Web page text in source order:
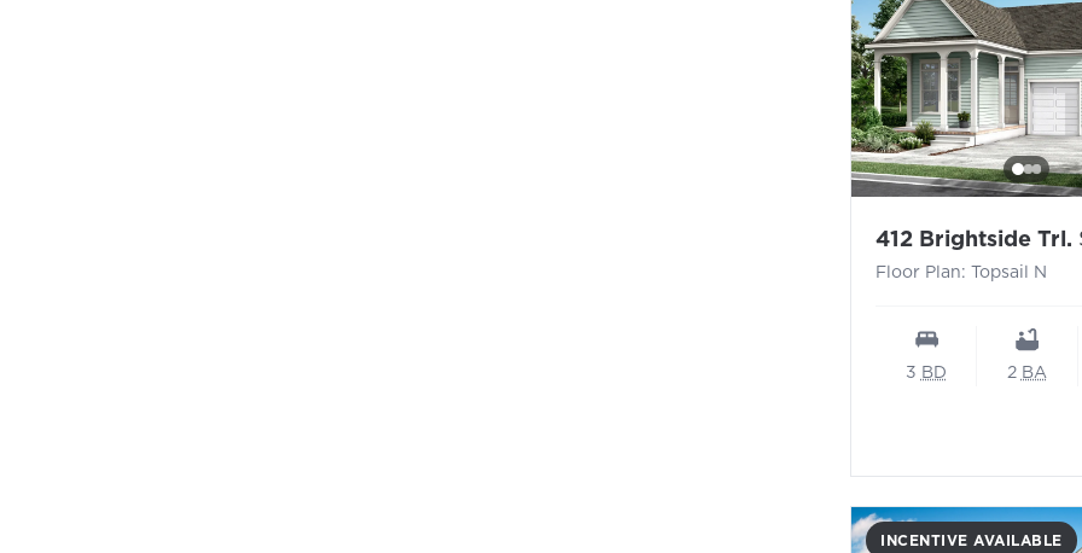
412 Brightside Trl.
Floor Plan: Topsail N
3BD 2BA
INCENTIVE AVAILABLE